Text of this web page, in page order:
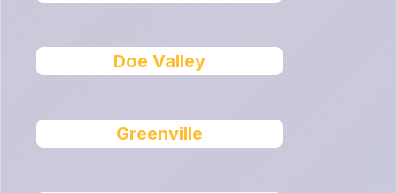
Doe Valley
Greenville